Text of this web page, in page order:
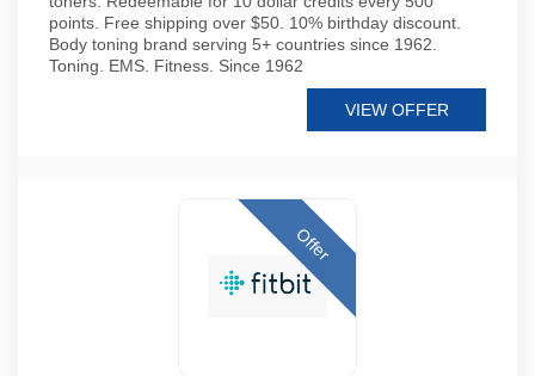
points. Free shipping over $50. 10% birthday discount.
Body toning brand serving 5+ countries since 1962.
Toning. EMS. Fitness. Since 1962
VIEW OFFER
Offer